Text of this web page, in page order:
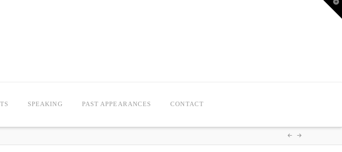
SPEAKING PAST APPEARANCES CONTACT